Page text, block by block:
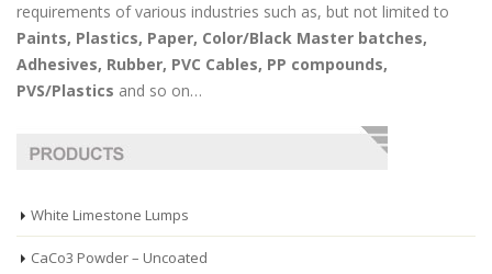
requirements of various industries such as, but not limited to
Paints, Plastics, Paper, Color/Black Master batches,
Adhesives, Rubber, PVC Cables, PP compounds,
PVS/Plastics and so on…
White Limestone Lumps
CaCo3 Powder – Uncoated